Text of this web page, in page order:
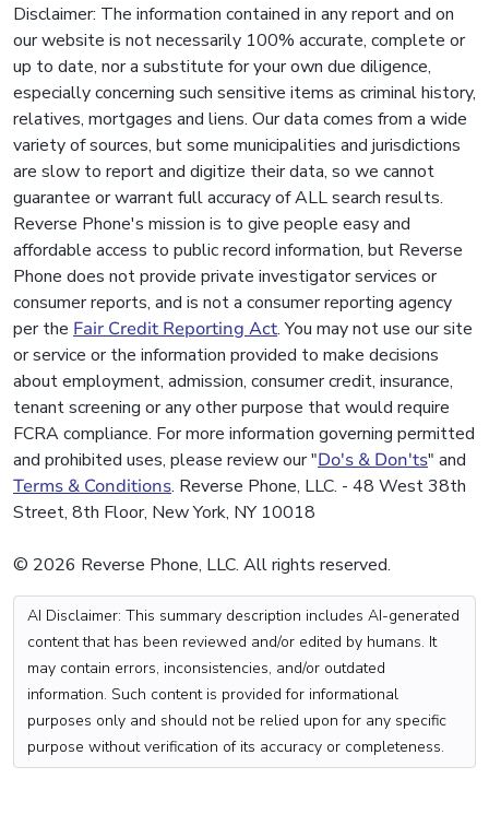
Disclaimer: The information contained in any report and on
our website is not necessarily 100% accurate, complete or
up to date, nor a substitute for your own due diligence,
especially concerning such sensitive items as criminal history,
relatives, mortgages and liens. Our data comes from a wide
variety of sources, but some municipalities and jurisdictions
are slow to report and digitize their data, so we cannot
guarantee or warrant full accuracy of ALL search results.
Reverse Phone's mission is to give people easy and
affordable access to public record information, but Reverse
Phone does not provide private investigator services or
consumer reports, and is not a consumer reporting agency
per the Fair Credit Reporting Act. You may not use our site
or service or the information provided to make decisions
about employment, admission, consumer credit, insurance,
tenant screening or any other purpose that would require
FCRA compliance. For more information governing permitted
and prohibited uses, please review our "Do's & Don'ts" and
Terms & Conditions. Reverse Phone, LLC. - 48 West 38th
Street, 8th Floor, New York, NY 10018
© 2026 Reverse Phone, LLC. All rights reserved.
AI Disclaimer: This summary description includes AI-generated
content that has been reviewed and/or edited by humans. It
may contain errors, inconsistencies, and/or outdated
information. Such content is provided for informational
purposes only and should not be relied upon for any specific
purpose without verification of its accuracy or completeness.